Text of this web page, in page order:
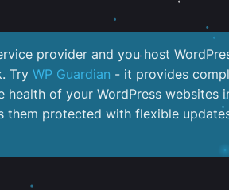
provider and you host
Try WP Guardian - it provides
health of your WordPress websites
them protected with flexible